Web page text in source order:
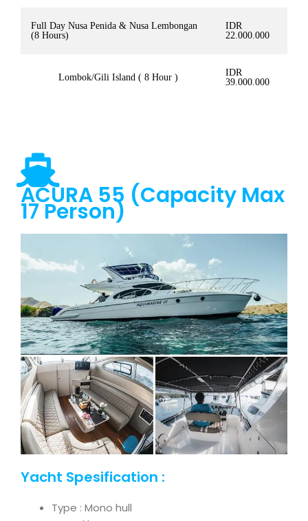
Full Day Nusa Penida & Nusa Lembongan
(8 Hours)
IDR
22.000.000
Lombok/Gili Island ( 8 Hour )
IDR
39.000.000
ACURA 55 (Capacity Max
17 Person)
Yacht Spesification :
Type : Mono hull